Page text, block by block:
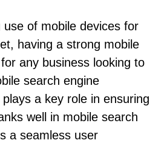
of mobile devices for
having a strong mobile
any business looking to
search engine
a key role in ensuring
well in mobile search
a seamless user